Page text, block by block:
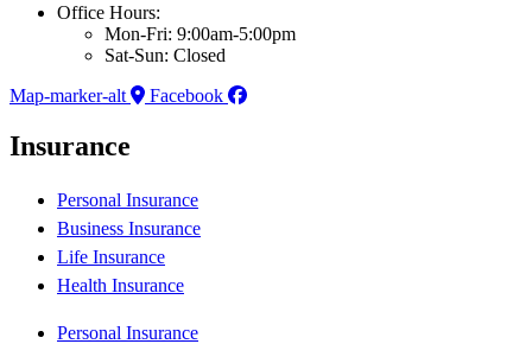
Office Hours:
Mon-Fri: 9:00am-5:00pm
Sat-Sun: Closed
Map-marker-alt
Facebook
Insurance
Personal Insurance
Business Insurance
Life Insurance
Health Insurance
Personal Insurance